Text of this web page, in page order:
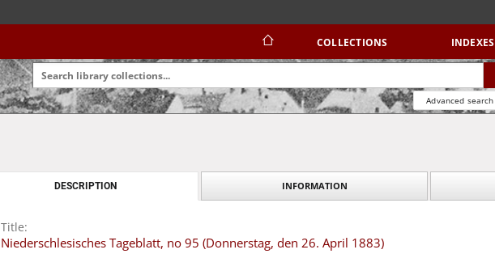
COLLECTIONS INDEXES
Advanced search
DESCRIPTION INFORMATION
Title:
Niederschlesisches Tageblatt, no 95 (Donnerstag, den 26. April 1883)